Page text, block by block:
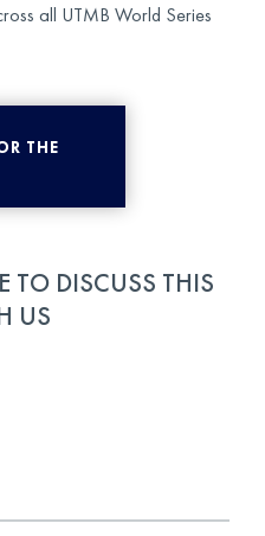
all UTMB World Series
THE
TO DISCUSS THIS
US